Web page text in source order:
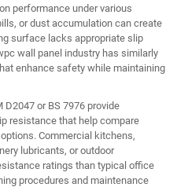
performance under various
or dust accumulation can create
surface lacks appropriate slip
wall panel industry has similarly
enhance safety while maintaining
or BS 7976 provide
resistance that help compare
Commercial kitchens,
lubricants, or outdoor
ratings than typical office
procedures and maintenance